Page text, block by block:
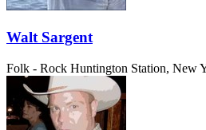
Walt Sargent
Folk - Rock Huntington Station, New